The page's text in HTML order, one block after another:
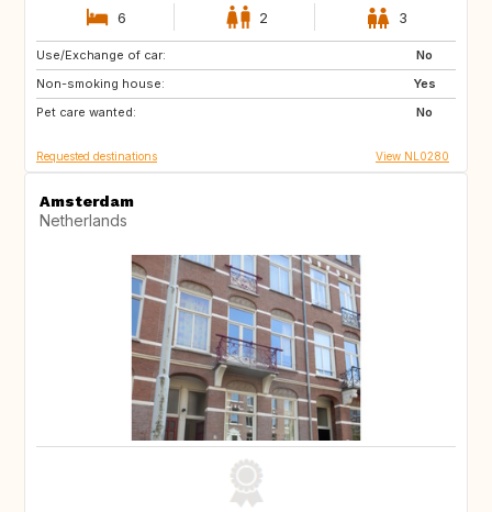
6 2 3
Use/Exchange of car:
No
Non-smoking house:
Yes
Pet care wanted:
No
BE
PE
IT
Requested destinations View NL0280
Amsterdam
Netherlands